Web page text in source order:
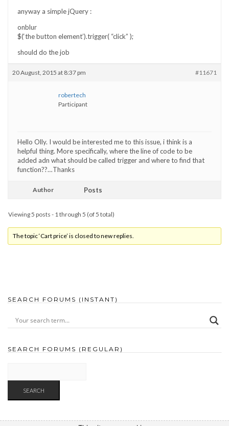
anyway a simple jQuery :
onblur
$(‘the button element’).trigger( “click” );
should do the job
20 August, 2015 at 8:37 pm #11671
robertech
Participant
Hello Olly. I would be interested me to this issue, i think is a
helpful thing. More specifically, where the line of code to be
added adn what should be called trigger and where to find that
function??…Thanks
Author Posts
Viewing 5 posts - 1 through 5 (of 5 total)
The topic ‘Cart price’ is closed to new replies.
SEARCH FORUMS (INSTANT)
SEARCH FORUMS (REGULAR)